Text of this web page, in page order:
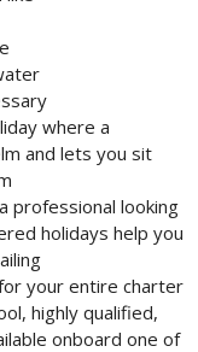
where a
and lets you sit
professional looking
holidays help you
your entire charter
highly qualified,
onboard one of